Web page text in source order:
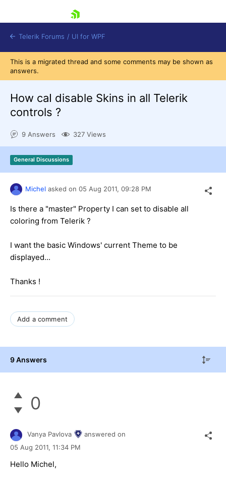
Shopping cart
Try now
Telerik Forums / UI for WPF
This is a migrated thread and some comments may be shown as
answers.
How caI disable Skins in all Telerik
controls ?
9 Answers 327 Views
General Discussions
Michel asked on 05 Aug 2011, 09:28 PM
Is there a "master" Property I can set to disable all
coloring from Telerik ?
I want the basic Windows' current Theme to be
displayed...
Thanks !
Add a comment
9 Answers
0
Vanya Pavlova
answered on
05 Aug 2011, 11:34 PM
Hello Michel,